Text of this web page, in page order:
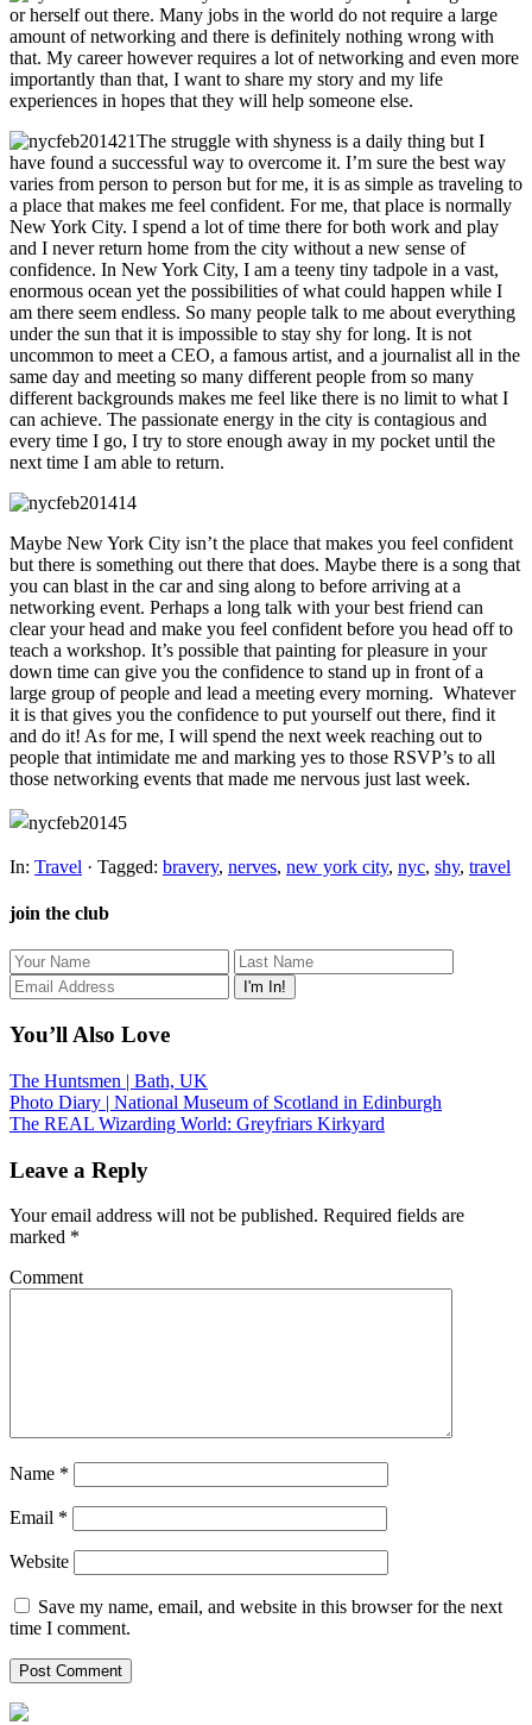
or herself out there. Many jobs in the world do not require a large
amount of networking and there is definitely nothing wrong with
that. My career however requires a lot of networking and even more
importantly than that, I want to share my story and my life
experiences in hopes that they will help someone else.
The struggle with shyness is a daily thing but I
have found a successful way to overcome it. I’m sure the best way
varies from person to person but for me, it is as simple as traveling to
a place that makes me feel confident. For me, that place is normally
New York City. I spend a lot of time there for both work and play
and I never return home from the city without a new sense of
confidence. In New York City, I am a teeny tiny tadpole in a vast,
enormous ocean yet the possibilities of what could happen while I
am there seem endless. So many people talk to me about everything
under the sun that it is impossible to stay shy for long. It is not
uncommon to meet a CEO, a famous artist, and a journalist all in the
same day and meeting so many different people from so many
different backgrounds makes me feel like there is no limit to what I
can achieve. The passionate energy in the city is contagious and
every time I go, I try to store enough away in my pocket until the
next time I am able to return.
Maybe New York City isn’t the place that makes you feel confident
but there is something out there that does. Maybe there is a song that
you can blast in the car and sing along to before arriving at a
networking event. Perhaps a long talk with your best friend can
clear your head and make you feel confident before you head off to
teach a workshop. It’s possible that painting for pleasure in your
down time can give you the confidence to stand up in front of a
large group of people and lead a meeting every morning. Whatever
it is that gives you the confidence to put yourself out there, find it
and do it! As for me, I will spend the next week reaching out to
people that intimidate me and marking yes to those RSVP’s to all
those networking events that made me nervous just last week.
In: Travel · Tagged: bravery, nerves, new york city, nyc, shy, travel
join the club
You’ll Also Love
The Huntsmen | Bath, UK
Photo Diary | National Museum of Scotland in Edinburgh
The REAL Wizarding World: Greyfriars Kirkyard
Leave a Reply
Your email address will not be published. Required fields are
marked *
Comment
Name *
Email *
Website
Save my name, email, and website in this browser for the next
time I comment.